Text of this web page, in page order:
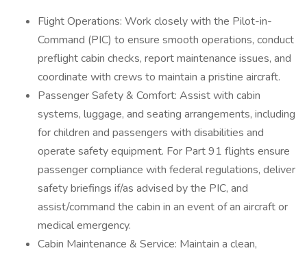
Flight Operations: Work closely with the Pilot-in-
Command (PIC) to ensure smooth operations, conduct
preflight cabin checks, report maintenance issues, and
coordinate with crews to maintain a pristine aircraft.
Passenger Safety & Comfort: Assist with cabin
systems, luggage, and seating arrangements, including
for children and passengers with disabilities and
operate safety equipment. For Part 91 flights ensure
passenger compliance with federal regulations, deliver
safety briefings if/as advised by the PIC, and
assist/command the cabin in an event of an aircraft or
medical emergency.
Cabin Maintenance & Service: Maintain a clean,